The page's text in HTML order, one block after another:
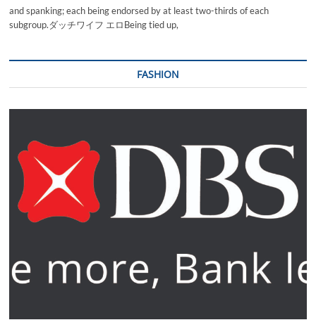
and spanking; each being endorsed by at least two-thirds of each
subgroup.ダッチワイフ エロBeing tied up,
FASHION